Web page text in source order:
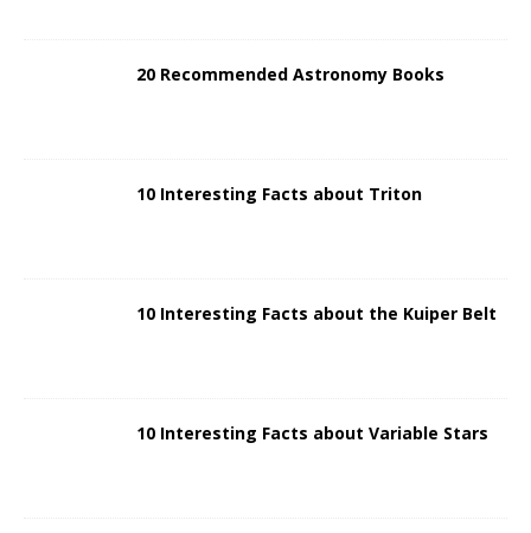
20 Recommended Astronomy Books
10 Interesting Facts about Triton
10 Interesting Facts about the Kuiper Belt
10 Interesting Facts about Variable Stars